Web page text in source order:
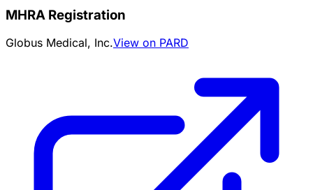
MHRA Registration
Globus Medical, Inc.View on PARD